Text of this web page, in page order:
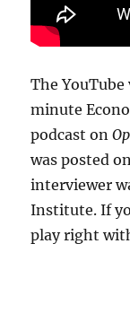
The
minute
podcast on
was posted
interviewer
Institute. If
play right